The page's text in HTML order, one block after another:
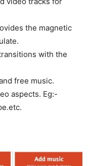
the magnetic
with the
free music.
aspects. Eg:-